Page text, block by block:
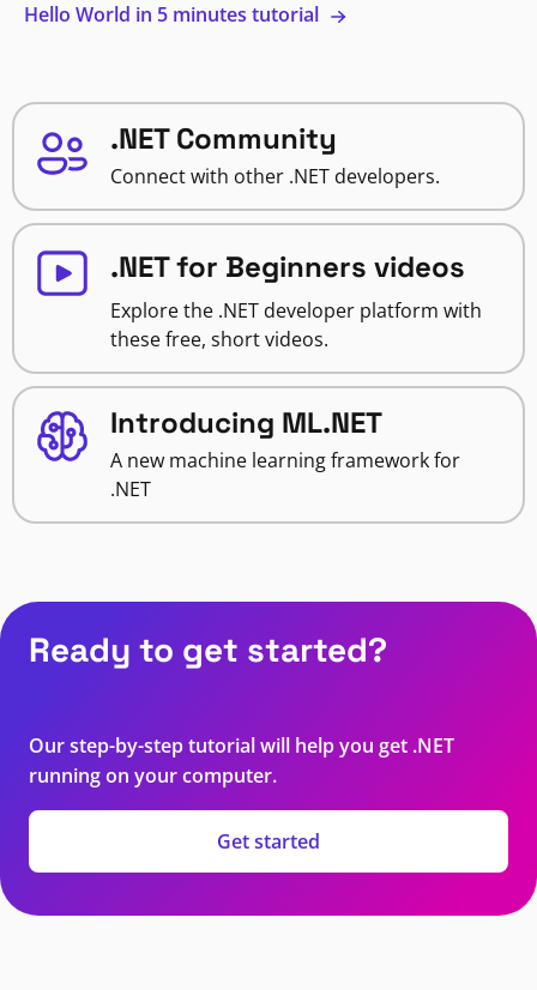
Hello World in 5 minutes tutorial
.NET Community
Connect with other .NET developers.
.NET for Beginners videos
Explore the .NET developer platform with
these free, short videos.
Introducing ML.NET
A new machine learning framework for
.NET
Ready to get started?
Our step-by-step tutorial will help you get .NET
running on your computer.
Get started